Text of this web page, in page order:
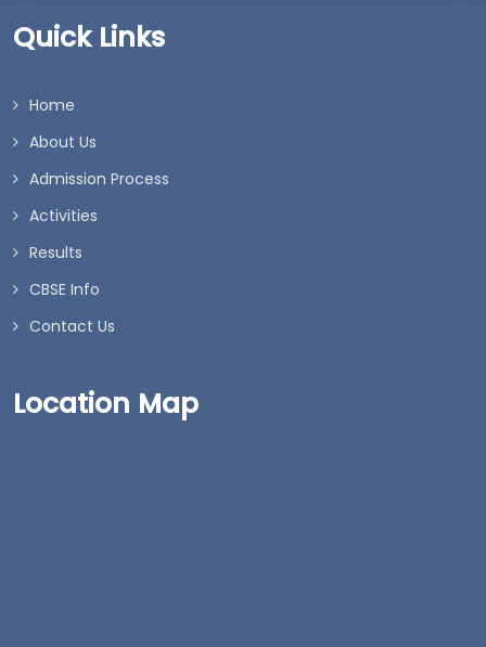
Quick Links
Home
About Us
Admission Process
Activities
Results
CBSE Info
Contact Us
Location Map